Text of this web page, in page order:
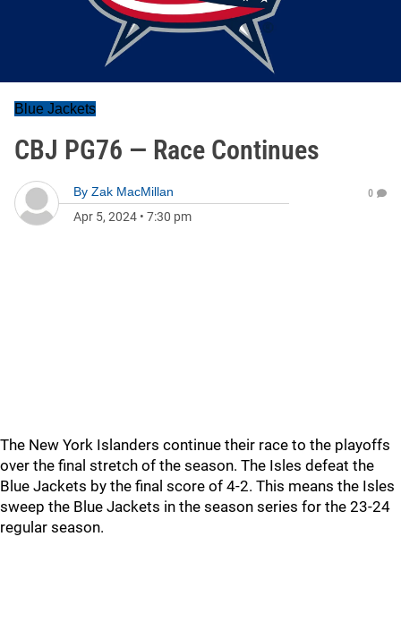
Blue Jackets
CBJ PG76 — Race Continues
By Zak MacMillan
Apr 5, 2024 • 7:30 pm
0
The New York Islanders continue their race to the playoffs
over the final stretch of the season. The Isles defeat the
Blue Jackets by the final score of 4-2. This means the Isles
sweep the Blue Jackets in the season series for the 23-24
regular season.